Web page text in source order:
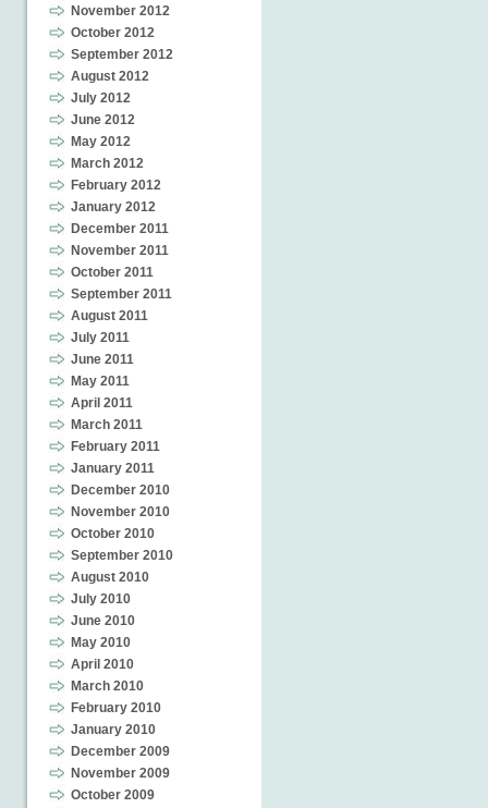
November 2012
October 2012
September 2012
August 2012
July 2012
June 2012
May 2012
March 2012
February 2012
January 2012
December 2011
November 2011
October 2011
September 2011
August 2011
July 2011
June 2011
May 2011
April 2011
March 2011
February 2011
January 2011
December 2010
November 2010
October 2010
September 2010
August 2010
July 2010
June 2010
May 2010
April 2010
March 2010
February 2010
January 2010
December 2009
November 2009
October 2009